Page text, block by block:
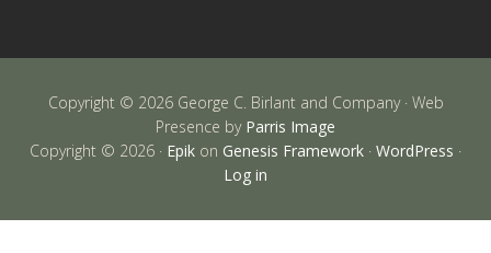
Copyright © 2026 George C. Birlant and Company · Web
Presence by Parris Image
Copyright © 2026 · Epik on Genesis Framework · WordPress ·
Log in